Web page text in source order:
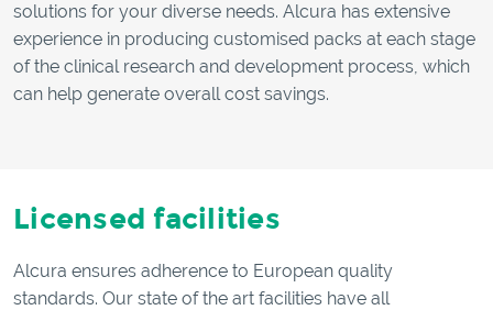
solutions for your diverse needs. Alcura has extensive
experience in producing customised packs at each stage
of the clinical research and development process, which
can help generate overall cost savings.
Licensed facilities
Alcura ensures adherence to European quality
standards. Our state of the art facilities have all